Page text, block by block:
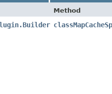
Method